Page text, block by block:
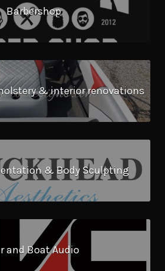
Barbershop
& interior renovations
& Body Sculpting
and Boat Audio